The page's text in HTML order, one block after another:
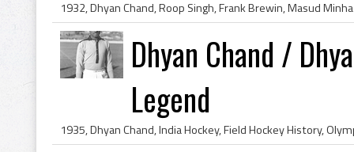
Dhyan Chand /
Legend